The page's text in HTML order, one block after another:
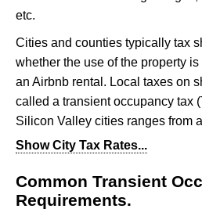
etc.
Cities and counties typically tax
whether the use of the property
an Airbnb rental. Local taxes on
called a transient occupancy tax
Silicon Valley cities ranges from
City Transient
Alameda: 14%
Show City Tax Rates...
Common Transient
Requirements.